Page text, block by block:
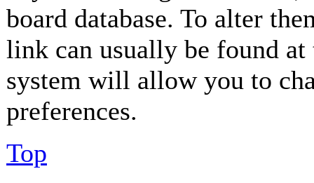
board database. To alter
link can usually be found
system will allow you to
preferences.
Top